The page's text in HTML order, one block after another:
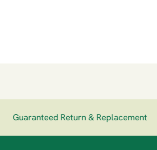
Guaranteed Return & Replacement